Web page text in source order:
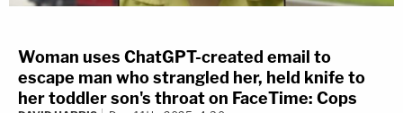
Woman uses ChatGPT-created email to
escape man who strangled her, held knife to
her toddler son's throat on FaceTime: Cops